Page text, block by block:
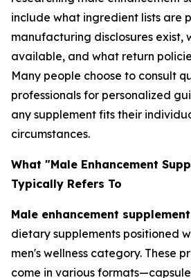
include what ingredient lists are
manufacturing disclosures exist,
available, and what return
Many people choose to consult
professionals for personalized
any supplement fits their
circumstances.
What "Male Enhancement
Typically Refers To
Male enhancement
dietary supplements positioned
men's wellness category. These
come in various